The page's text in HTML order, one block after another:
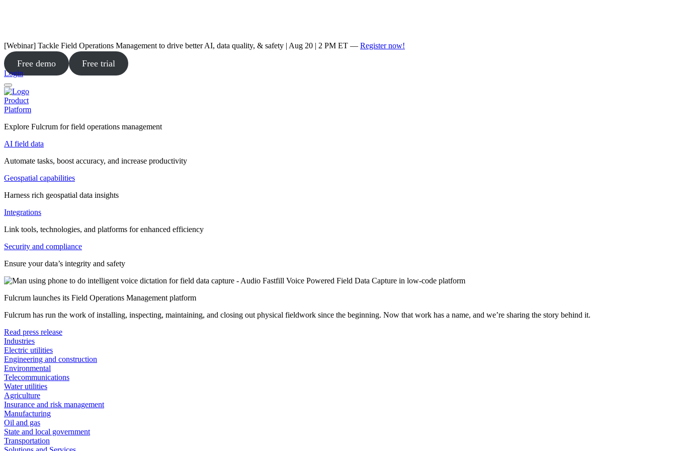
[Webinar] Tackle Field Operations Management to drive better AI, data quality, & safety | Aug 20 | 2 PM ET — Register now!
Free demo Free trial
Login
Product
Platform
Explore Fulcrum for field operations management
AI field data
Automate tasks, boost accuracy, and increase productivity
Geospatial capabilities
Harness rich geospatial data insights
Integrations
Link tools, technologies, and platforms for enhanced efficiency
Security and compliance
Ensure your data’s integrity and safety
Fulcrum launches its Field Operations Management platform
Fulcrum has run the work of installing, inspecting, maintaining, and closing out physical fieldwork since the beginning. Now that work has a name, and we’re sharing the story behind it.
Read press release
Industries
Electric utilities
Engineering and construction
Environmental
Telecommunications
Water utilities
Agriculture
Insurance and risk management
Manufacturing
Oil and gas
State and local government
Transportation